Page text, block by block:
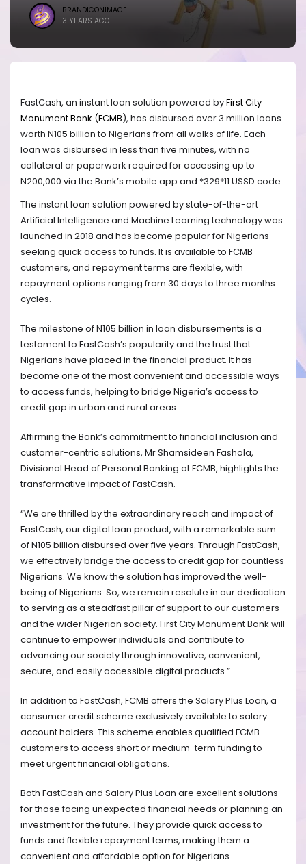
BRANDICONIMAGE
3 YEARS AGO
FastCash, an instant loan solution powered byFirst City
Monument Bank (FCMB), has disbursed over 3 million loans
worth N105 billion to Nigerians from all walks of life. Each
loan was disbursed in less than five minutes, with no
collateral or paperwork required for accessing up to
N200,000 via the Bank’s mobile app and *329*11 USSD code.
The instant loan solution powered by state-of-the-art
Artificial Intelligence and Machine Learning technology was
launched in 2018 and has become popular for Nigerians
seeking quick access to funds. It is available to FCMB
customers, and repayment terms are flexible, with
repayment options ranging from 30 days to three months
cycles.
The milestone of N105 billion in loan disbursements is a
testament to FastCash’s popularity and the trust that
Nigerians have placed in the financial product. It has
become one of the most convenient and accessible ways
to access funds, helping to bridge Nigeria’s access to
credit gap in urban and rural areas.
Affirming the Bank’s commitment to financial inclusion and
customer-centric solutions, Mr Shamsideen Fashola,
Divisional Head of Personal Banking at FCMB, highlights the
transformative impact of FastCash.
“We are thrilled by the extraordinary reach and impact of
FastCash, our digital loan product, with a remarkable sum
of N105 billion disbursed over five years. Through FastCash,
we effectively bridge the access to credit gap for countless
Nigerians. We know the solution has improved the well-
being of Nigerians. So, we remain resolute in our dedication
to serving as a steadfast pillar of support to our customers
and the wider Nigerian society. First City Monument Bank will
continue to empower individuals and contribute to
advancing our society through innovative, convenient,
secure, and easily accessible digital products.”
In addition to FastCash, FCMB offers the Salary Plus Loan, a
consumer credit scheme exclusively available to salary
account holders. This scheme enables qualified FCMB
customers to access short or medium-term funding to
meet urgent financial obligations.
Both FastCash and Salary Plus Loan are excellent solutions
for those facing unexpected financial needs or planning an
investment for the future. They provide quick access to
funds and flexible repayment terms, making them a
convenient and affordable option for Nigerians.